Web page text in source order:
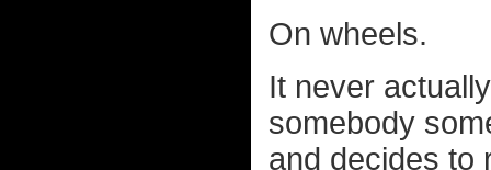
On wheels.
It never
somebody
and decides to